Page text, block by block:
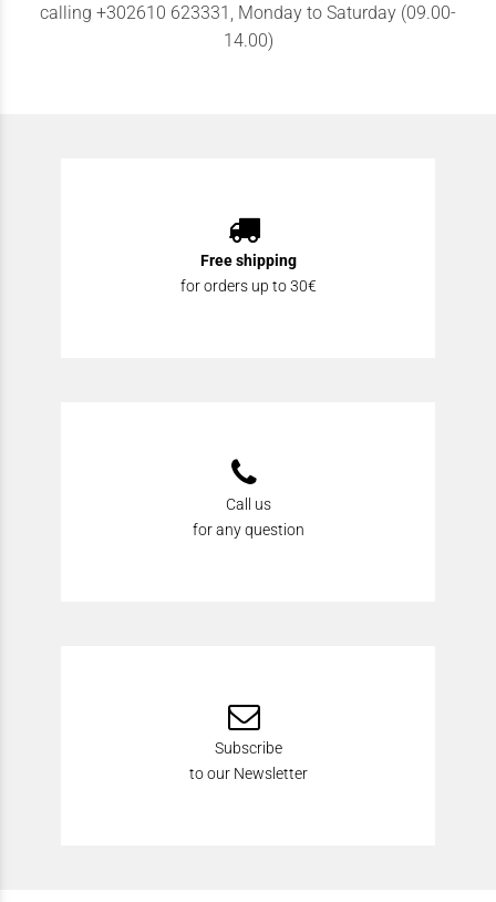
calling +302610 623331, Monday to Saturday (09.00-
14.00)
Free shipping
for orders up to 30€
Call us
for any question
Subscribe
to our Newsletter